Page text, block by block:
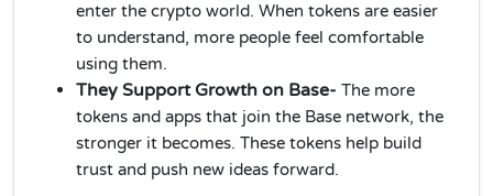
enter the crypto world. When tokens are easier
to understand, more people feel comfortable
using them.
They Support Growth on Base- The more
tokens and apps that join the Base network, the
stronger it becomes. These tokens help build
trust and push new ideas forward.